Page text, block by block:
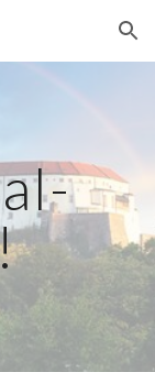
Skip to navigation